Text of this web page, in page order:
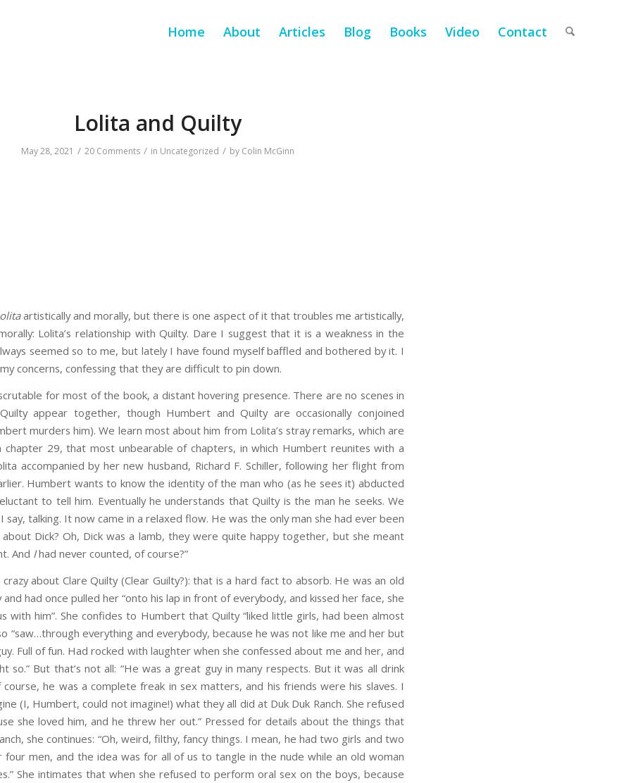
Home About Articles Blog Books Video Contact
Lolita and Quilty
May 28, 2021 / 20 Comments / in Uncategorized / by Colin McGinn
artistically and morally, but there is one aspect of it that troubles me artistically,
Lolita’s relationship with Quilty. Dare I suggest that it is a weakness in the
seemed so to me, but lately I have found myself baffled and bothered by it. I
concerns, confessing that they are difficult to pin down.
for most of the book, a distant hovering presence. There are no scenes in
appear together, though Humbert and Quilty are occasionally conjoined
murders him). We learn most about him from Lolita’s stray remarks, which are
chapter 29, that most unbearable of chapters, in which Humbert reunites with a
accompanied by her new husband, Richard F. Schiller, following her flight from
Humbert wants to know the identity of the man who (as he sees it) abducted
to tell him. Eventually he understands that Quilty is the man he seeks. We
I say, talking. It now came in a relaxed flow. He was the only man she had ever been
Dick? Oh, Dick was a lamb, they were quite happy together, but she meant
And Ihad never counted, of course?”
about Clare Quilty (Clear Guilty?): that is a hard fact to absorb. He was an old
had once pulled her “onto his lap in front of everybody, and kissed her face, she
with him”. She confides to Humbert that Quilty “liked little girls, had been almost
“saw…through everything and everybody, because he was not like me and her but
Full of fun. Had rocked with laughter when she confessed about me and her, and
so.” But that’s not all: “He was a great guy in many respects. But it was all drink
course, he was a complete freak in sex matters, and his friends were his slaves. I
(I, Humbert, could not imagine!) what they all did at Duk Duk Ranch. She refused
she loved him, and he threw her out.” Pressed for details about the things that
she continues: “Oh, weird, filthy, fancy things. I mean, he had two girls and two
four men, and the idea was for all of us to tangle in the nude while an old woman
She intimates that when she refused to perform oral sex on the boys, because